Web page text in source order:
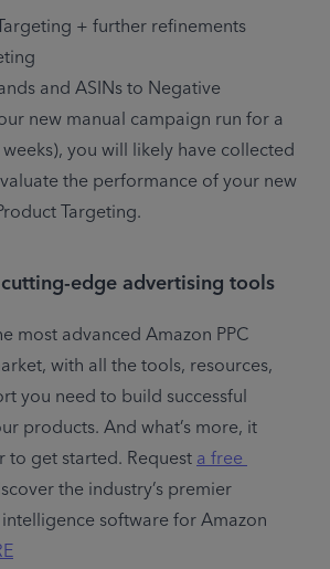
+ further refinements
and ASINs to Negative
new manual campaign run for a
you will likely have collected
the performance of your new
Targeting.
edge advertising tools
most advanced Amazon PPC
with all the tools, resources,
you need to build successful
products. And what’s more, it
to get started. Request a free
the industry’s premier
software for Amazon